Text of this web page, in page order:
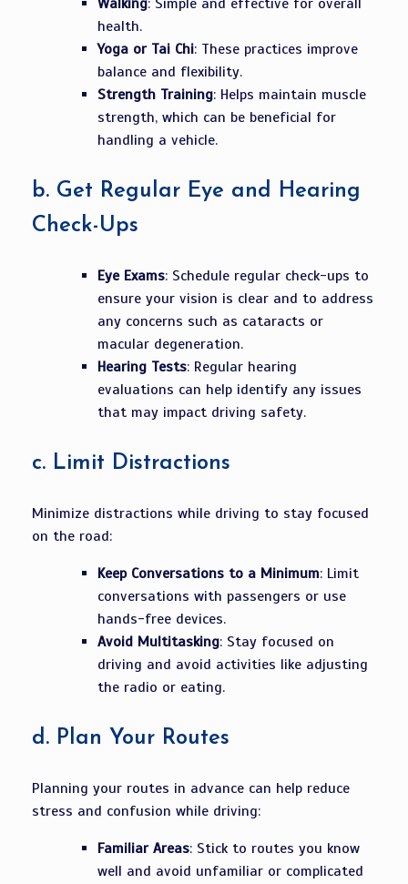
Walking: Simple and effective for overall
health.
Yoga or Tai Chi: These practices improve
balance and flexibility.
Strength Training: Helps maintain muscle
strength, which can be beneficial for
handling a vehicle.
b. Get Regular Eye and Hearing
Check-Ups
Eye Exams: Schedule regular check-ups to
ensure your vision is clear and to address
any concerns such as cataracts or
macular degeneration.
Hearing Tests: Regular hearing
evaluations can help identify any issues
that may impact driving safety.
c. Limit Distractions
Minimize distractions while driving to stay focused
on the road:
Keep Conversations to a Minimum: Limit
conversations with passengers or use
hands-free devices.
Avoid Multitasking: Stay focused on
driving and avoid activities like adjusting
the radio or eating.
d. Plan Your Routes
Planning your routes in advance can help reduce
stress and confusion while driving:
Familiar Areas: Stick to routes you know
well and avoid unfamiliar or complicated